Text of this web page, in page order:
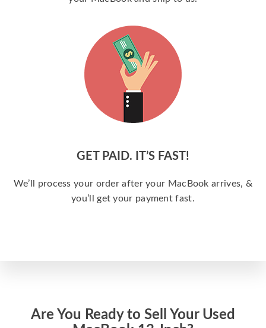
GET PAID. IT’S FAST!
We’ll process your order after your MacBook arrives, &
you’ll get your payment fast.
Are You Ready to Sell Your Used